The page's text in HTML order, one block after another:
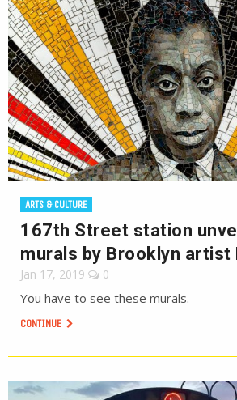
ARTS & CULTURE
167th Street station
murals by Brooklyn artist
Jan 17, 2019 0
You have to see these murals.
CONTINUE